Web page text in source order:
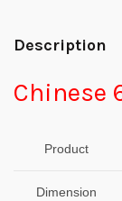
Description
Chinese
Product
Dimension